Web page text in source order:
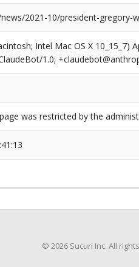
2021-10/president-
Intel Mac OS X 10_15_7)
1.0;
was restricted by the
© 2026 Sucuri Inc. All